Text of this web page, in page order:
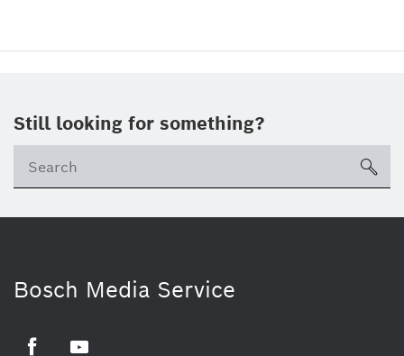
Still looking for something?
Bosch Media Service